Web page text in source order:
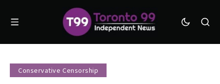
Conservative Censorship